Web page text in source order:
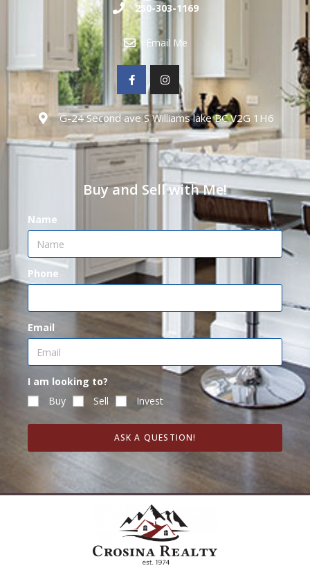
250-303-1169
Email Me
G-24 Second ave S Williams lake BC V2G 1H6
Buy and Sell with Me!
Name
Phone
Email
I am looking to?
Buy
Sell Invest
ASK A QUESTION!